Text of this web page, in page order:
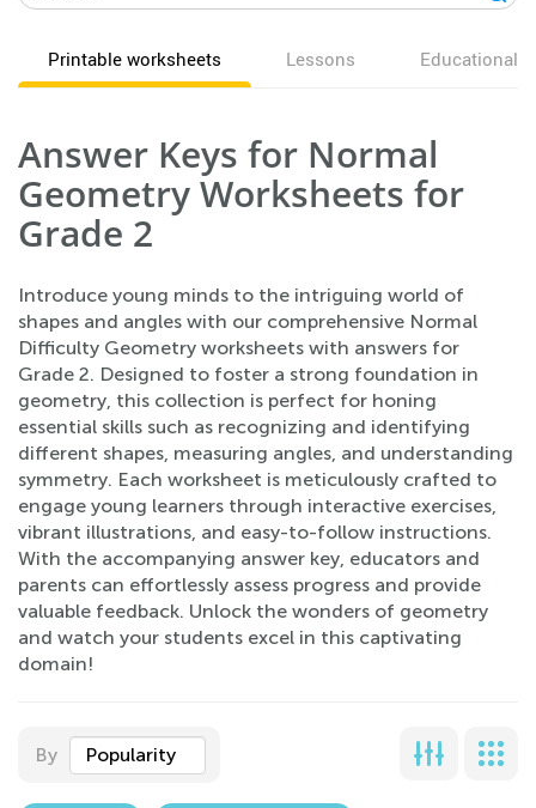
Printable worksheets Lessons Educational
Answer Keys for Normal
Geometry Worksheets for
Grade 2
Introduce young minds to the intriguing world of
shapes and angles with our comprehensive Normal
Difficulty Geometry worksheets with answers for
Grade 2. Designed to foster a strong foundation in
geometry, this collection is perfect for honing
essential skills such as recognizing and identifying
different shapes, measuring angles, and understanding
symmetry. Each worksheet is meticulously crafted to
engage young learners through interactive exercises,
vibrant illustrations, and easy-to-follow instructions.
With the accompanying answer key, educators and
parents can effortlessly assess progress and provide
valuable feedback. Unlock the wonders of geometry
and watch your students excel in this captivating
domain!
By Popularity